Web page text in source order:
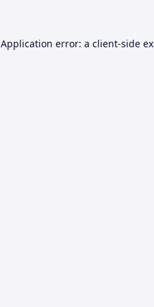
Application error: a client-side